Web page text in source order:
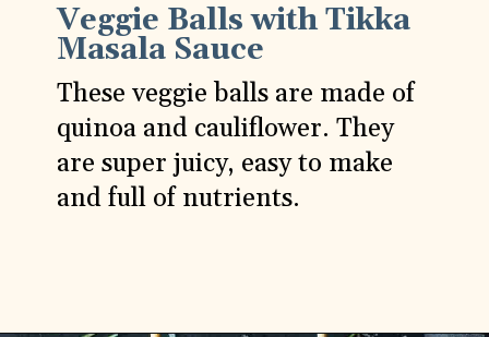
Veggie Balls with Tikka
Masala Sauce
These veggie balls are made of
quinoa and cauliflower. They
are super juicy, easy to make
and full of nutrients.